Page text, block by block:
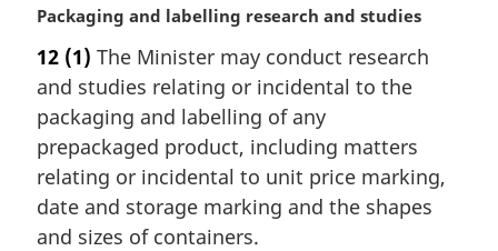
M
r
g
i
n
a
l
n
o
Packaging and labelling research and studies
12 (1) The Minister may conduct research
and studies relating or incidental to the
packaging and labelling of any
prepackaged product, including matters
relating or incidental to unit price marking,
date and storage marking and the shapes
and sizes of containers.